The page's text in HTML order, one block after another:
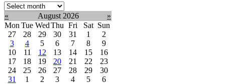
Select
month:
« August 2026
»
Mon Tue WedThu Fri Sat Sun
27
28 29 30 31 1
2
3
4 5 6 7 8
9
10
11 12 13 14 15
16
17
18 19 20 21 22
23
24
25 26 27 28 29
30
31
1 2 3 4 5 6